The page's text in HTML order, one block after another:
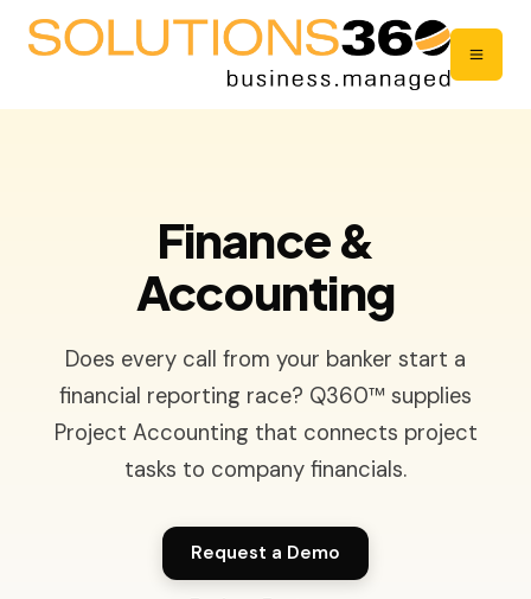
Finance &
Accounting
Does every call from your banker start a
financial reporting race? Q360™ supplies
Project Accounting that connects project
tasks to company financials.
Request a Demo